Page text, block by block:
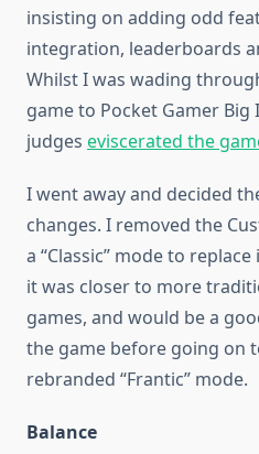
insisting on adding odd
integration, leaderboards
Whilst I was wading
game to Pocket Gamer
judges eviscerated the
I went away and decided
changes. I removed the
a “Classic” mode to
it was closer to more
games, and would be a
the game before going on
rebranded “Frantic” mode.
Balance